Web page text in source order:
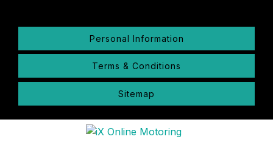
Personal Information
Terms & Conditions
Sitemap